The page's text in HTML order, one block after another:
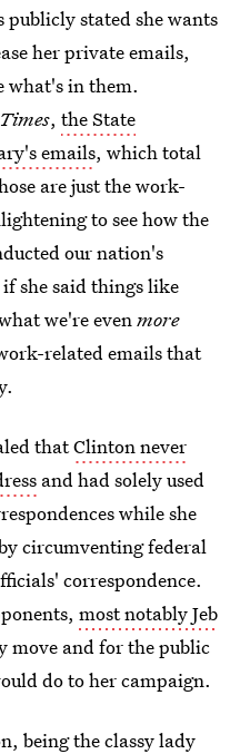
stated she wants
her private emails,
what's in them.
, the State
emails, which total
are just the work-
to see how the
our nation's
she said things like
we're evenmore
related emails that
thatClinton never
and had solely used
while she
circumventing federal
correspondence.
most notably Jeb
move and for the public
do to her campaign.
being the classy lady